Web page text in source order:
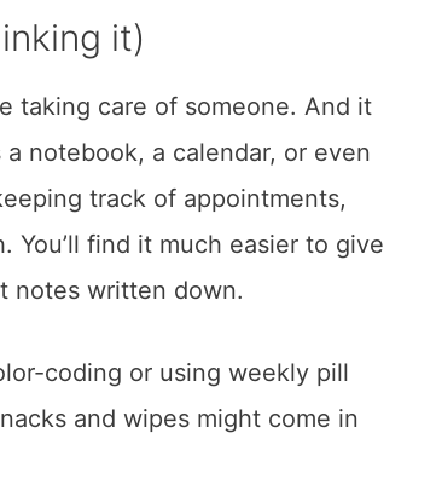
it)
taking care of someone. And it
notebook, a calendar, or even
track of appointments,
You’ll find it much easier to give
notes written down.
coding or using weekly pill
and wipes might come in